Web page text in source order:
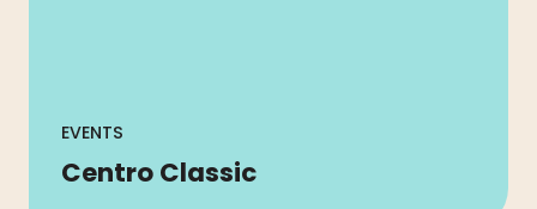
EVENTS
Centro Classic